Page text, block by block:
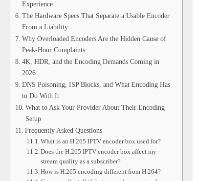
Experience
The Hardware Specs That Separate a Usable Encoder
From a Liability
Why Overloaded Encoders Are the Hidden Cause of
Peak-Hour Complaints
4K, HDR, and the Encoding Demands Coming in
2026
DNS Poisoning, ISP Blocks, and What Encoding Has
to Do With It
What to Ask Your Provider About Their Encoding
Setup
Frequently Asked Questions
What is an H.265 IPTV encoder box used for?
Does the H.265 IPTV encoder box affect my
stream quality as a subscriber?
How is H.265 encoding different from H.264?